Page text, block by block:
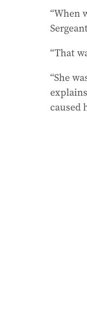
“When
“That
“She
caused